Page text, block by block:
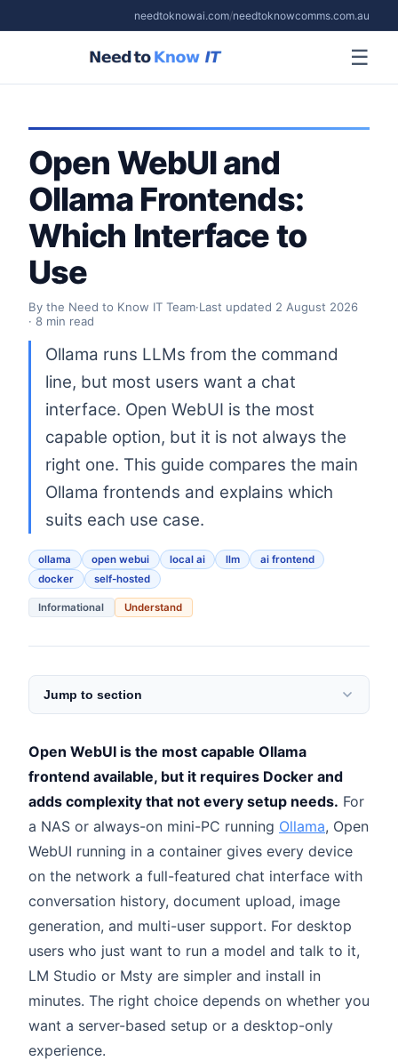
needtoknowai.com/needtoknowcomms.com.au
☰
Open WebUI and
Ollama Frontends:
Which Interface to
Use
By the Need to Know IT Team·Last updated 2 August 2026
· 8 min read
Ollama runs LLMs from the command
line, but most users want a chat
interface. Open WebUI is the most
capable option, but it is not always the
right one. This guide compares the main
Ollama frontends and explains which
suits each use case.
ollama open webui local ai llm
ai frontend
docker
self-hosted
Informational Understand
Jump to section
Open WebUI is the most capable Ollama
frontend available, but it requires Docker and
adds complexity that not every setup needs. For
a NAS or always-on mini-PC running Ollama, Open
WebUI running in a container gives every device
on the network a full-featured chat interface with
conversation history, document upload, image
generation, and multi-user support. For desktop
users who just want to run a model and talk to it,
LM Studio or Msty are simpler and install in
minutes. The right choice depends on whether you
want a server-based setup or a desktop-only
experience.